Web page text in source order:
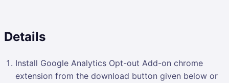
Details
Install Google Analytics Opt-out Add-on chrome
extension from the download button given below or